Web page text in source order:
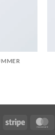
Visa Stripe